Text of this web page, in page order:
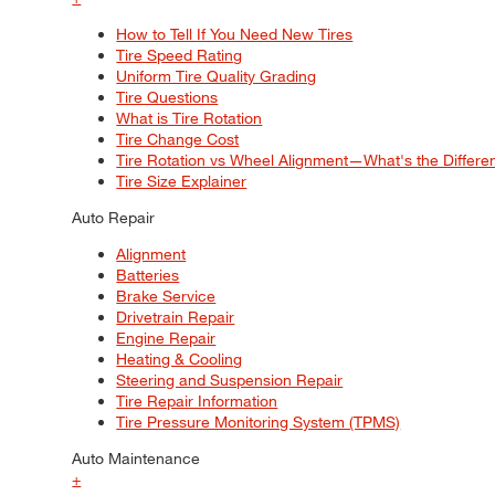
How to Tell If You Need New Tires
Tire Speed Rating
Uniform Tire Quality Grading
Tire Questions
What is Tire Rotation
Tire Change Cost
Tire Rotation vs Wheel Alignment—What's the
Tire Size Explainer
Auto Repair
Alignment
Batteries
Brake Service
Drivetrain Repair
Engine Repair
Heating & Cooling
Steering and Suspension Repair
Tire Repair Information
Tire Pressure Monitoring System (TPMS)
Auto Maintenance
+